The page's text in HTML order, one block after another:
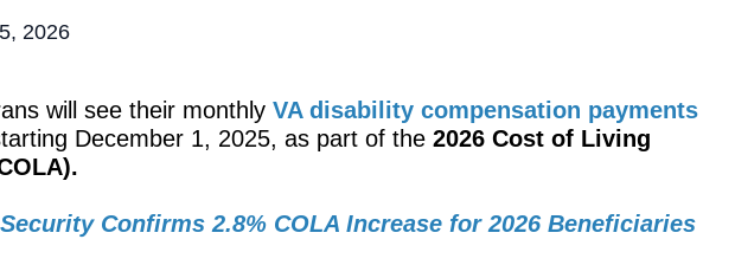
2026
will see their monthly VA disability compensation payments
December 1, 2025, as part of the 2026 Cost of Living
Confirms 2.8% COLA Increase for 2026 Beneficiaries